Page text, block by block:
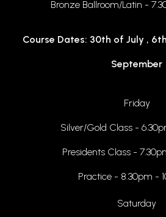
Bronze Ballroom/Latin -
Course Dates: 30th of July ,
September
Friday
Silver/Gold Class -
Presidents Class -
Practice - 8.30pm -
Saturday